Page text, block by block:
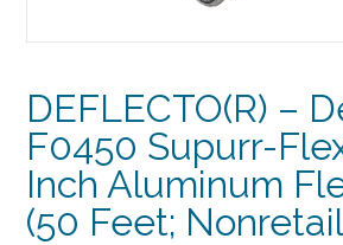
DEFLECTO(R) –
F0450 Supurr-
Inch Aluminum
(50 Feet;